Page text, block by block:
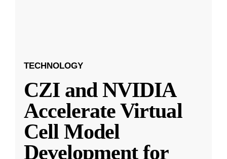
TECHNOLOGY
CZI and NVIDIA
Accelerate Virtual
Cell Model
Development for